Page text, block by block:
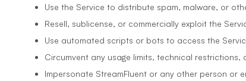
Use the Service to distribute spam, malware, or
Resell, sublicense, or commercially exploit the
Use automated scripts or bots to access the
Circumvent any usage limits, technical restrictions,
Impersonate StreamFluent or any other person or